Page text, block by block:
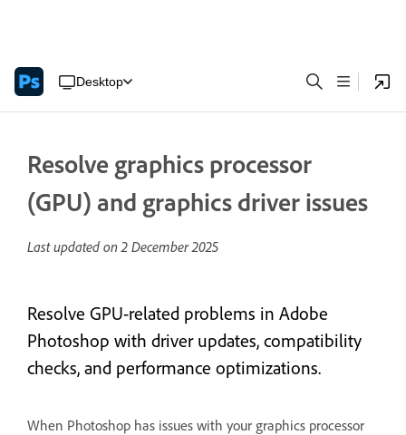
Desktop
Resolve graphics processor
(GPU) and graphics driver issues
Last updated on2 December 2025
Resolve GPU-related problems in Adobe
Photoshop with driver updates, compatibility
checks, and performance optimizations.
When Photoshop has issues with your graphics processor